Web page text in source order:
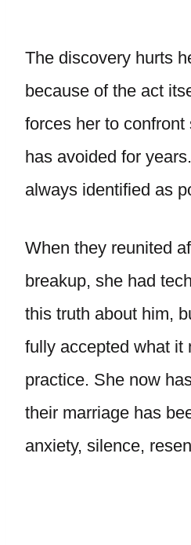
The discovery hurts
because of the act
forces her to
has avoided for
always identified as
When they reunited
breakup, she had
this truth about him,
fully accepted what it
practice. She now
their marriage has
anxiety, silence,